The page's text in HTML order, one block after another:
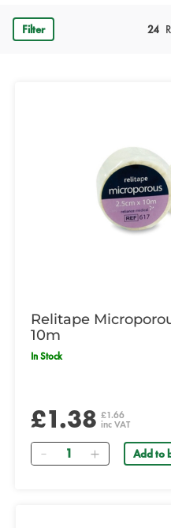
Filter 24
Relitape
10m
In Stock
£1.38 £1.66
inc VAT
Quantity Add to